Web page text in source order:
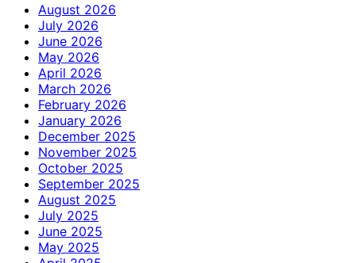
August 2026
July 2026
June 2026
May 2026
April 2026
March 2026
February 2026
January 2026
December 2025
November 2025
October 2025
September 2025
August 2025
July 2025
June 2025
May 2025